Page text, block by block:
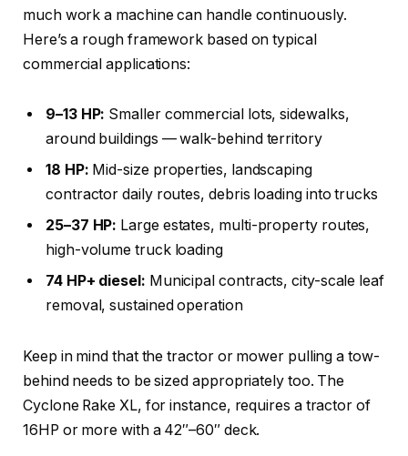
much work a machine can handle continuously.
Here’s a rough framework based on typical
commercial applications:
9–13 HP: Smaller commercial lots, sidewalks,
around buildings — walk-behind territory
18 HP: Mid-size properties, landscaping
contractor daily routes, debris loading into trucks
25–37 HP: Large estates, multi-property routes,
high-volume truck loading
74 HP+ diesel: Municipal contracts, city-scale leaf
removal, sustained operation
Keep in mind that the tractor or mower pulling a tow-
behind needs to be sized appropriately too. The
Cyclone Rake XL, for instance, requires a tractor of
16HP or more with a 42″–60″ deck.